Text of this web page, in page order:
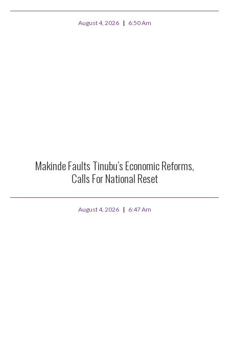
August 4, 2026 6:50 Am
Makinde Faults Tinubu’s Economic Reforms,
Calls For National Reset
August 4, 2026 6:47 Am